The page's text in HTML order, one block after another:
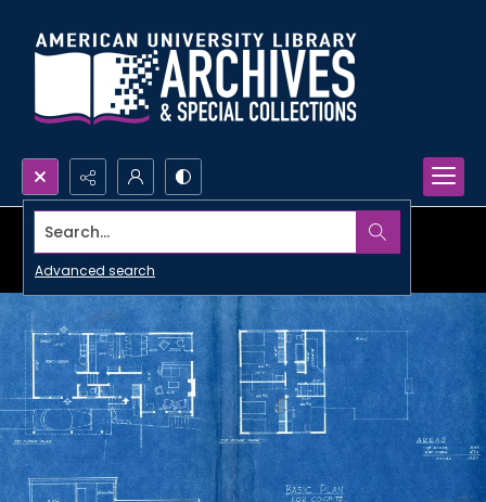
Search...
Advanced search